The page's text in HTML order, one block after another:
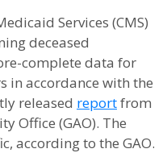
Services (CMS)
deceased
complete data for
in accordance with the
released reportfrom
Office (GAO). The
according to the GAO.